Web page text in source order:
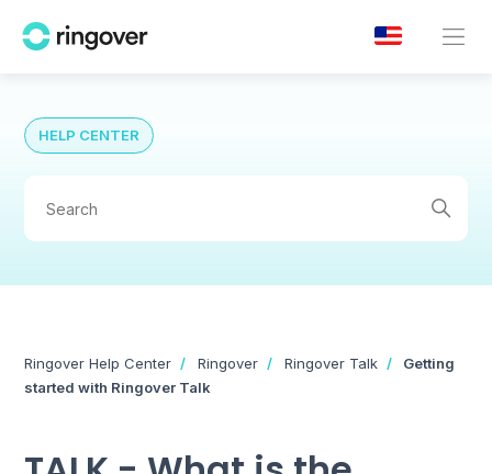
HELP CENTER
Ringover Help Center Ringover Ringover Talk
Getting
started with Ringover Talk